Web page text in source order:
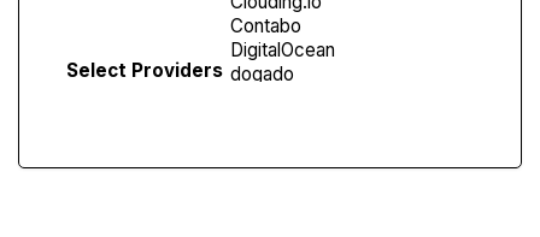
Select Providers